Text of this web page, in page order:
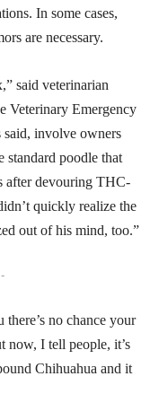
In some cases,
are necessary.
said veterinarian
Veterinary Emergency
said, involve owners
standard poodle that
after devouring THC-
quickly realize the
out of his mind, too.”
no chance your
now, I tell people, it’s
Chihuahua and it